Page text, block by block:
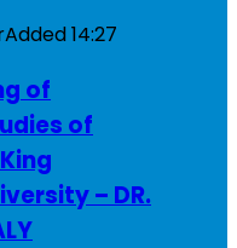
Added14:27
of
of
– DR.